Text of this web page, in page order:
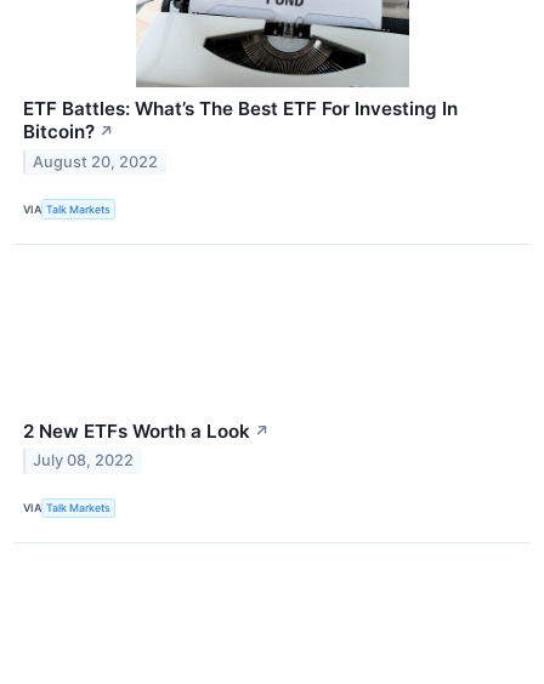
ETF Battles: What’s The Best ETF For Investing In
Bitcoin? ↗
August 20, 2022
VIA Talk Markets
2 New ETFs Worth a Look ↗
July 08, 2022
VIA Talk Markets